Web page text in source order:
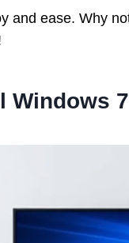
and ease. Why
Windows